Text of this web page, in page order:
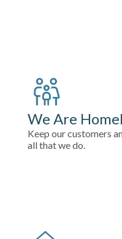
We Are
Keep our customers
all that we do.